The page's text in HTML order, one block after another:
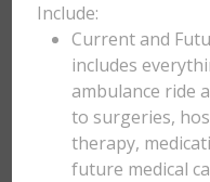
Include:
Current and
includes
ambulance ride
to surgeries,
therapy,
future medical